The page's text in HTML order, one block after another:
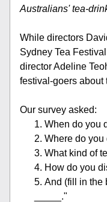
Australians' tea-
While directors
Sydney Tea
director Adeline
festival-goers about
Our survey asked:
When do you
Where do you
What kind of
How do you
And (fill in the
_____."